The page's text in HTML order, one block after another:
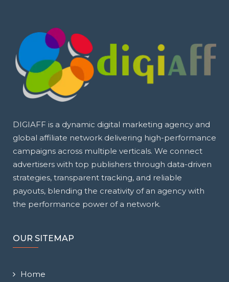
DIGIAFF is a dynamic digital marketing agency and
global affiliate network delivering high-performance
campaigns across multiple verticals. We connect
advertisers with top publishers through data-driven
strategies, transparent tracking, and reliable
payouts, blending the creativity of an agency with
the performance power of a network.
OUR SITEMAP
Home